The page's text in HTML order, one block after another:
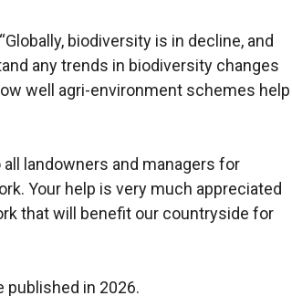
biodiversity is in decline, and
any trends in biodiversity changes
well agri-environment schemes help
all landowners and managers for
Your help is very much appreciated
that will benefit our countryside for
published in 2026.